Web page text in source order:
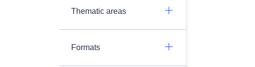
Thematic areas
Formats